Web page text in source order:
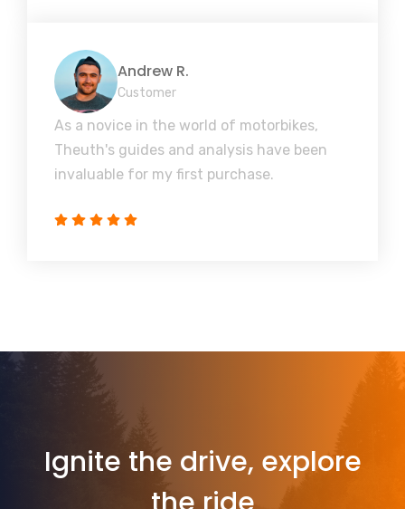
Andrew R.
Customer
As a novice in the world of motorbikes,
Theuth's guides and analysis have been
invaluable for my first purchase.
Ignite the drive, explore